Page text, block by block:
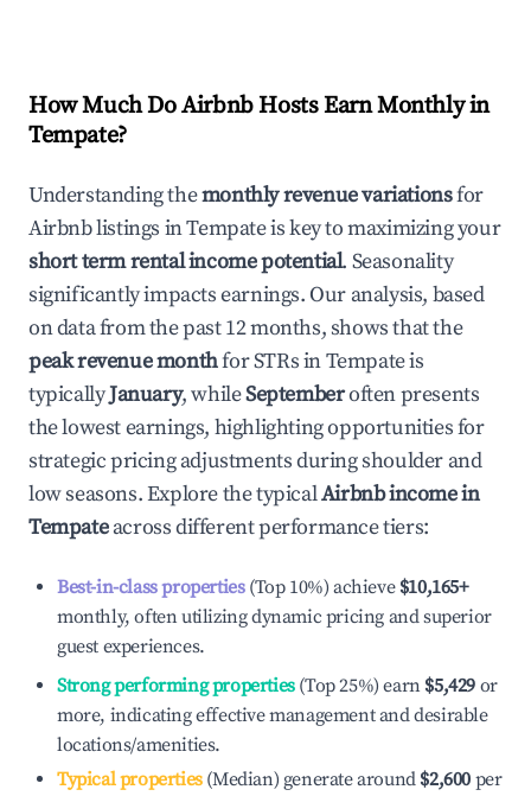
How Much Do Airbnb Hosts Earn Monthly in
Tempate?
Understanding themonthly revenue variationsfor
Airbnb listings inTempateis key to maximizing your
short term rental income potential. Seasonality
significantly impacts earnings. Our analysis, based
on data from the past 12 months, shows that the
peak revenue monthfor STRs inTempateis
typicallyJanuary, whileSeptemberoften presents
the lowest earnings, highlighting opportunities for
strategic pricing adjustments during shoulder and
low seasons. Explore the typicalAirbnb income in
Tempateacross different performance tiers:
Best-in-class properties(Top 10%) achieve $10,165+
monthly, often utilizing dynamic pricing and superior
guest experiences.
Strong performing properties(Top 25%) earn $5,429 or
more, indicating effective management and desirable
locations/amenities.
Typical properties(Median) generate around $2,600 per